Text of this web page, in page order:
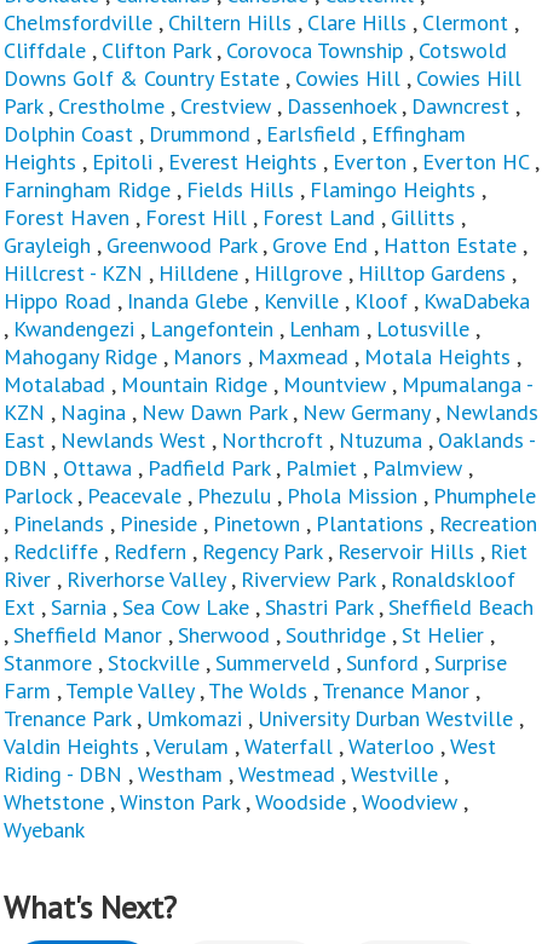
Chelmsfordville , Chiltern Hills , Clare Hills , Clermont ,
Cliffdale , Clifton Park, Corovoca Township , Cotswold
Downs Golf & Country Estate , Cowies Hill , Cowies Hill
Park, Crestholme , Crestview , Dassenhoek, Dawncrest ,
Dolphin Coast , Drummond , Earlsfield , Effingham
Heights , Epitoli , Everest Heights , Everton , Everton HC,
Farningham Ridge , Fields Hills , Flamingo Heights ,
Forest Haven , Forest Hill , Forest Land , Gillitts ,
Grayleigh , Greenwood Park, Grove End , Hatton Estate ,
Hillcrest - KZN , Hilldene , Hillgrove , Hilltop Gardens ,
Hippo Road , Inanda Glebe , Kenville , Kloof , KwaDabeka
, Kwandengezi , Langefontein , Lenham , Lotusville ,
Mahogany Ridge , Manors , Maxmead , Motala Heights ,
Motalabad , Mountain Ridge , Mountview , Mpumalanga -
KZN , Nagina , New Dawn Park, New Germany , Newlands
East , Newlands West , Northcroft , Ntuzuma , Oaklands -
DBN , Ottawa , Padfield Park, Palmiet , Palmview ,
Parlock, Peacevale , Phezulu , Phola Mission , Phumphele
, Pinelands , Pineside , Pinetown , Plantations , Recreation
, Redcliffe , Redfern , Regency Park, Reservoir Hills , Riet
River , Riverhorse Valley, Riverview Park, Ronaldskloof
Ext ,Sarnia ,Sea Cow Lake ,Shastri Park,Sheffield Beach
,Sheffield Manor ,Sherwood ,Southridge ,St Helier ,
Stanmore ,Stockville ,Summerveld ,Sunford ,Surprise
Farm ,Temple Valley,The Wolds ,Trenance Manor ,
Trenance Park, Umkomazi , University Durban Westville ,
Valdin Heights ,Verulam ,Waterfall ,Waterloo ,West
Riding - DBN ,Westham ,Westmead ,Westville ,
Whetstone ,Winston Park ,Woodside ,Woodview ,
Wyebank
What's Next?